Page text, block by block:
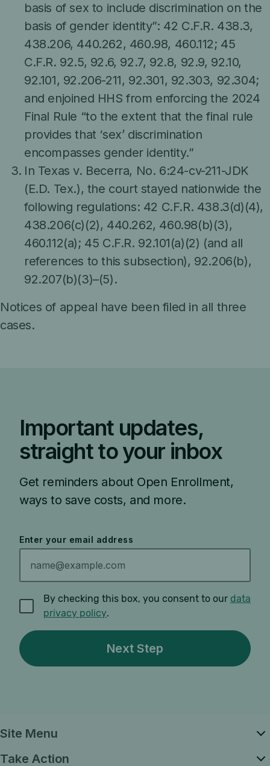
basis of sex to include discrimination on the
basis of gender identity”: 42 C.F.R. 438.3,
438.206, 440.262, 460.98, 460.112; 45
C.F.R. 92.5, 92.6, 92.7, 92.8, 92.9, 92.10,
92.101, 92.206-211, 92.301, 92.303, 92.304;
and enjoined HHS from enforcing the 2024
Final Rule “to the extent that the final rule
provides that ‘sex’ discrimination
encompasses gender identity.”
In Texas v. Becerra, No. 6:24-cv-211-JDK
(E.D. Tex.), the court stayed nationwide the
following regulations: 42 C.F.R. 438.3(d)(4),
438.206(c)(2), 440.262, 460.98(b)(3),
460.112(a); 45 C.F.R. 92.101(a)(2) (and all
references to this subsection), 92.206(b),
92.207(b)(3)–(5).
Notices of appeal have been filed in all three
cases.
Important updates,
straight to your inbox
Get reminders about Open Enrollment,
ways to save costs, and more.
Enter your email address
By checking this box, you consent to our data
privacy policy.
Site Menu
Take Action